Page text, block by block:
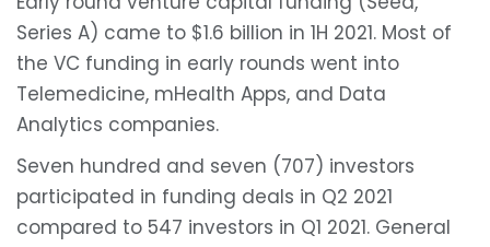
Series A) came to $1.6 billion in 1H 2021. Most of
the VC funding in early rounds went into
Telemedicine, mHealth Apps, and Data
Analytics companies.
Seven hundred and seven (707) investors
participated in funding deals in Q2 2021
compared to 547 investors in Q1 2021. General